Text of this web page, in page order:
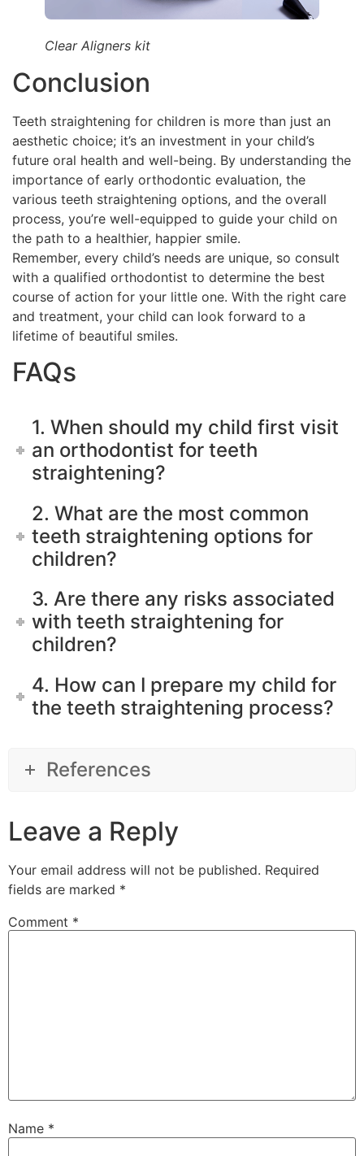
Clear Aligners kit
Conclusion
Teeth straightening for children is more than just an
aesthetic choice; it’s an investment in your child’s
future oral health and well-being. By understanding the
importance of early orthodontic evaluation, the
various teeth straightening options, and the overall
process, you’re well-equipped to guide your child on
the path to a healthier, happier smile.
Remember, every child’s needs are unique, so consult
with a qualified orthodontist to determine the best
course of action for your little one. With the right care
and treatment, your child can look forward to a
lifetime of beautiful smiles.
FAQs
1. When should my child first visit
an orthodontist for teeth
straightening?
2. What are the most common
teeth straightening options for
children?
3. Are there any risks associated
with teeth straightening for
children?
4. How can I prepare my child for
the teeth straightening process?
References
Leave a Reply
Your email address will not be published. Required
fields are marked *
Comment *
Name *